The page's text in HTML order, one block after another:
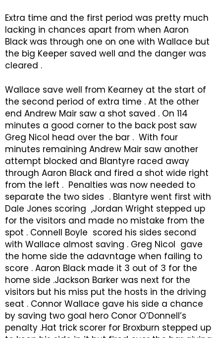
Extra time and the first period was pretty much
lacking in chances apart from when Aaron
Black was through one on one with Wallace but
the big Keeper saved well and the danger was
cleared .
Wallace save well from Kearney at the start of
the second period of extra time . At the other
end Andrew Mair saw a shot saved . On 114
minutes a good corner to the back post saw
Greg Nicol head over the bar . With four
minutes remaining Andrew Mair saw another
attempt blocked and Blantyre raced away
through Aaron Black and fired a shot wide right
from the left . Penalties was now needed to
separate the two sides . Blantyre went first with
Dale Jones scoring ,Jordan Wright stepped up
for the visitors and made no mistake from the
spot . Connell Boyle scored his sides second
with Wallace almost saving . Greg Nicol gave
the home side the adavntage when failing to
score . Aaron Black made it 3 out of 3 for the
home side .Jackson Barker was next for the
visitors but his miss put the hosts in the driving
seat . Connor Wallace gave his side a chance
by saving two goal hero Conor O’Donnell’s
penalty .Hat trick scorer for Broxburn stepped up